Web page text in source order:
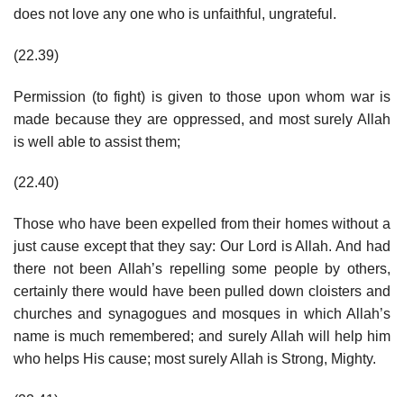
does not love any one who is unfaithful, ungrateful.
(22.39)
Permission (to fight) is given to those upon whom war is
made because they are oppressed, and most surely Allah
is well able to assist them;
(22.40)
Those who have been expelled from their homes without a
just cause except that they say: Our Lord is Allah. And had
there not been Allah’s repelling some people by others,
certainly there would have been pulled down cloisters and
churches and synagogues and mosques in which Allah’s
name is much remembered; and surely Allah will help him
who helps His cause; most surely Allah is Strong, Mighty.